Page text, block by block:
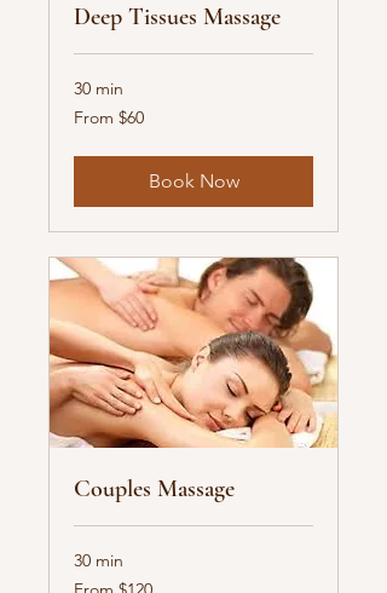
Deep Tissues Massage
30 min
From
60
From $60
Book Now
Couples Massage
30 min
From